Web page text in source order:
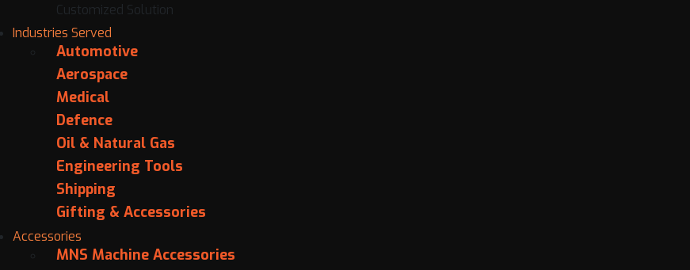
Customized Solution
Industries Served
Automotive
Aerospace
Medical
Defence
Oil & Natural Gas
Engineering Tools
Shipping
Gifting & Accessories
Accessories
MNS Machine Accessories